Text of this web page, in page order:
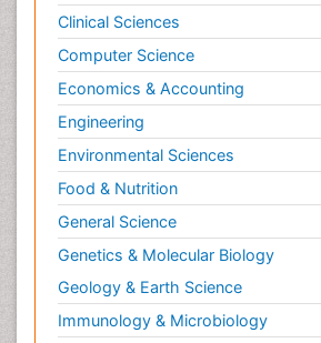
Clinical Sciences
Computer Science
Economics & Accounting
Engineering
Environmental Sciences
Food & Nutrition
General Science
Genetics & Molecular Biology
Geology & Earth Science
Immunology & Microbiology